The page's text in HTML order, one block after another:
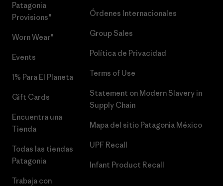
Patagonia
Provisions®
Worn Wear®
Events
1% Para El Planeta
Gift Cards
Encuentra una
Tienda
Todas las tiendas
Patagonia
Trabaja con
Órdenes Internacionales
Group Sales
Política de Privacidad
Terms of Use
Statement on Modern Slavery in
Supply Chain
Mapa del sitio Patagonia México
UPF Recall
Infant Product Recall